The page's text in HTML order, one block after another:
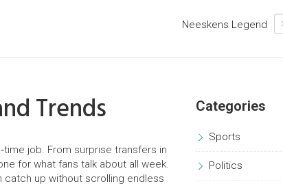
Neeskens Legend
Trends
job. From surprise transfers in
for what fans talk about all week.
catch up without scrolling endless
Categories
Sports
Politics